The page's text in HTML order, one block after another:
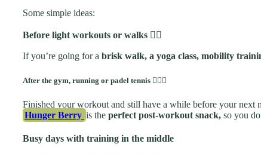
Some simple ideas:
Before light workouts or walks 🚶‍♀️
If you’re going for a brisk walk, a yoga class, mobility
After the gym, running or padel tennis 🏋️‍♂️🎾
Finished your workout and still have a while before your next
Hunger Berry is the perfect post-workout snack, so you
Busy days with training in the middle